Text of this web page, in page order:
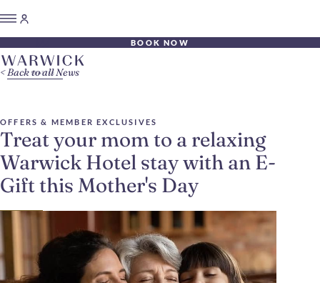
BOOK NOW
OFFERS & MEMBER EXCLUSIVES
Treat your mom to a relaxing
Warwick Hotel stay with an E-
Gift this Mother's Day
Back to all News